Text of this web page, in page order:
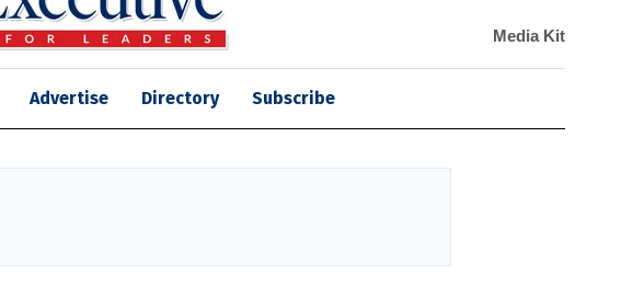
Media Kit
Advertise Directory Subscribe